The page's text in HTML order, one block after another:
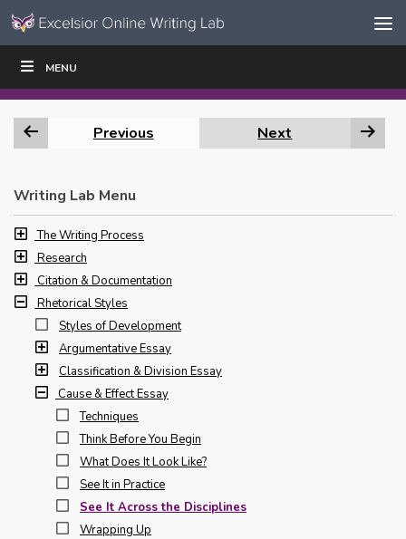
Skip to content
Navigation
MENU
WRITE|
Previous Next
Writing Lab Menu
The Writing Process
Research
Citation & Documentation
Rhetorical Styles
Styles of Development
Argumentative Essay
Classification & Division Essay
Cause & Effect Essay
Techniques
Think Before You Begin
What Does It Look Like?
See It in Practice
See It Across the Disciplines
Wrapping Up